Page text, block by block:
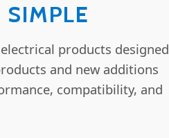
products designed
and new additions
compatibility, and